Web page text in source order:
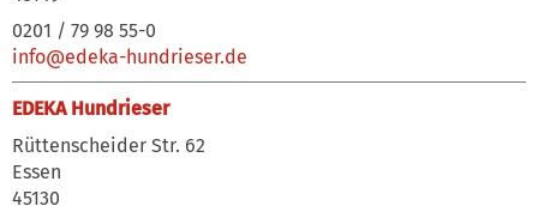
0201 / 79 98 55-0
info@edeka-hundrieser.de
EDEKA Hundrieser
Rüttenscheider Str. 62
Essen
45130